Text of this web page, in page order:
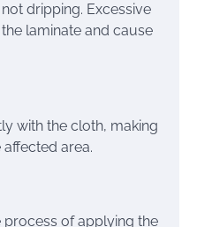
dripping. Excessive
laminate and cause
with the cloth, making
area.
process of applying the